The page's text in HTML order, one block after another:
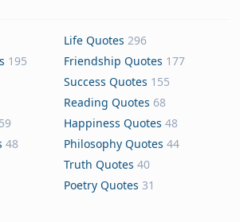
Life Quotes 296
195 Friendship Quotes 177
Success Quotes 155
Reading Quotes 68
59 Happiness Quotes 48
48 Philosophy Quotes 44
Truth Quotes 40
Poetry Quotes 31